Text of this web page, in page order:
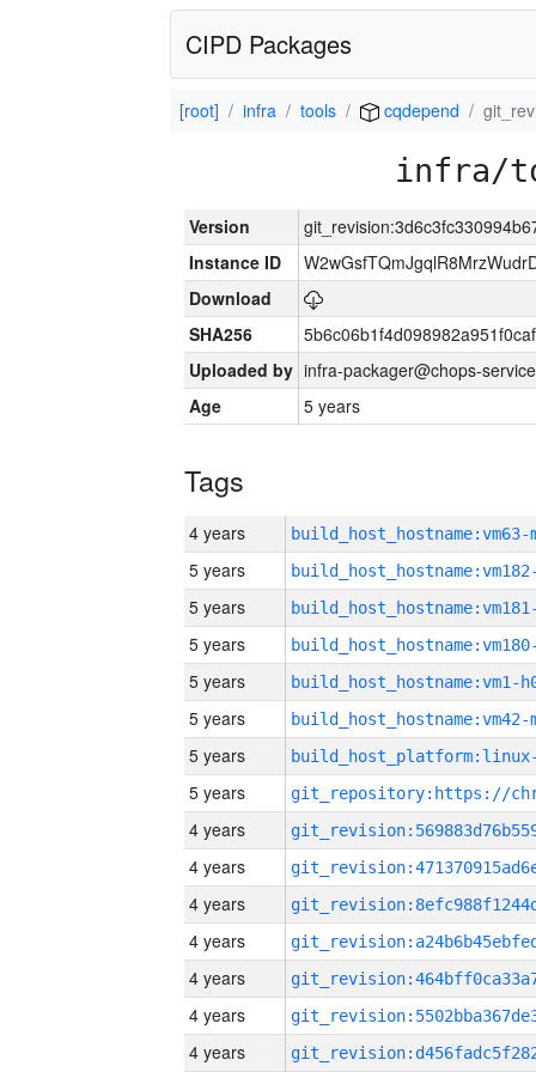
CIPD Packages
[root] infra tools cqdepend
infra/
Version
Instance ID
Download
SHA256
Uploaded by infra-packager@chops-
Age
5 years
Tags
4 years build_host_hostname:vm63-
5 years
5 years
5 years
5 years build_host_hostname:vm1-
5 years build_host_hostname:vm42-
5 years
5 years
4 years
4 years
4 years
4 years
4 years
4 years
4 years